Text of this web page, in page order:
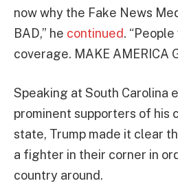
now why the Fake News
BAD,” he continued.
coverage. MAKE AMERICA
Speaking at South Carolina
prominent supporters of his
state, Trump made it clear
a fighter in their corner in
country around.